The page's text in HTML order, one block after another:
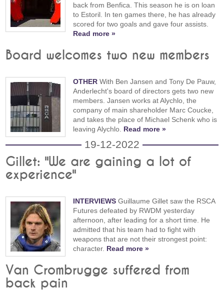
back from Benfica. This season he is on loan
to Estoril. In ten games there, he has already
scored for two goals and gave four assists.
Read more »
Board welcomes two new members
OTHER With Ben Jansen and Tony De Pauw,
Anderlecht's board of directors gets two new
members. Jansen works at Alychlo, the
company of main shareholder Marc Coucke,
and takes the place of Michael Schenk who is
leaving Alychlo. Read more »
19-12-2022
Gillet: "We are gaining a lot of
experience"
INTERVIEWS Guillaume Gillet saw the RSCA
Futures defeated by RWDM yesterday
afternoon, after leading for a short time. He
admitted that his team had to fight with
weapons that are not their strongest point:
character. Read more »
Van Crombrugge suffered from
back pain